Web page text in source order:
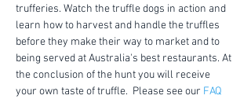
trufferies. Watch the truffle dogs in action and
learn how to harvest and handle the truffles
before they make their way to market and to
being served at Australia's best restaurants. At
the conclusion of the hunt you will receive
your own taste of truffle.  Please see our FAQ